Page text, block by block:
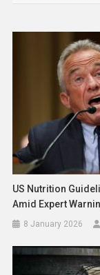
US Nutrition
Amid Expert
8 January 2026